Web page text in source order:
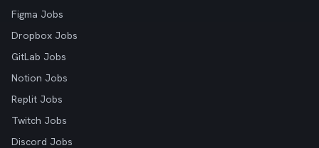
Figma Jobs
Dropbox Jobs
GitLab Jobs
Notion Jobs
Replit Jobs
Twitch Jobs
Discord Jobs